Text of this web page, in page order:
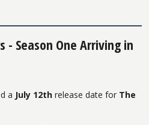
- Season One Arriving in
a July 12th release date for The